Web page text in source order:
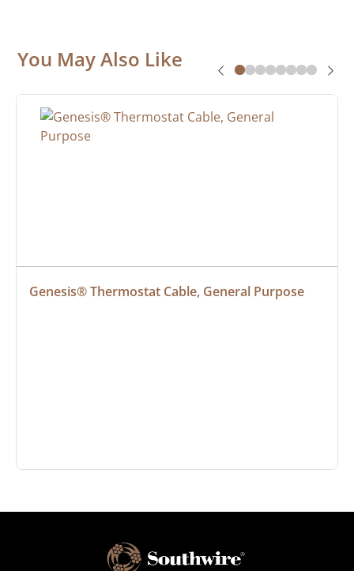
You May Also Like
Genesis® Thermostat Cable, General Purpose